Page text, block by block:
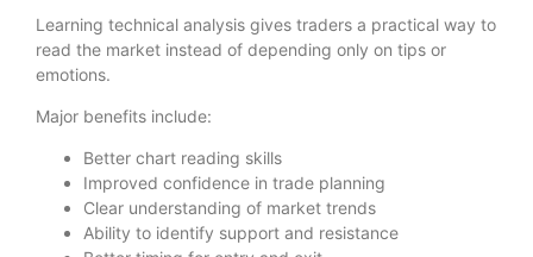
Learning technical analysis gives traders a practical way to
read the market instead of depending only on tips or
emotions.
Major benefits include:
Better chart reading skills
Improved confidence in trade planning
Clear understanding of market trends
Ability to identify support and resistance